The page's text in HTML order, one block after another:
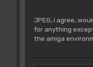
JPEG, i agree,
for anything
the amiga